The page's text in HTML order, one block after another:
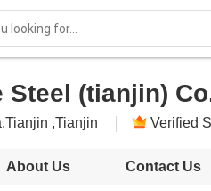
Steel (tianjin)
,Tianjin Verified
About Us Contact Us